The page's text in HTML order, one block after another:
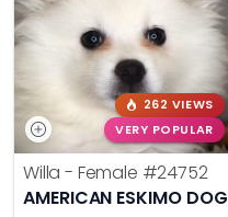
262 VIEWS
VERY POPULAR
Willa - Female #24752
AMERICAN ESKIMO DOG